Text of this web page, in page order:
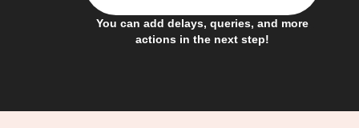
You can add delays, queries, and more
actions in the next step!